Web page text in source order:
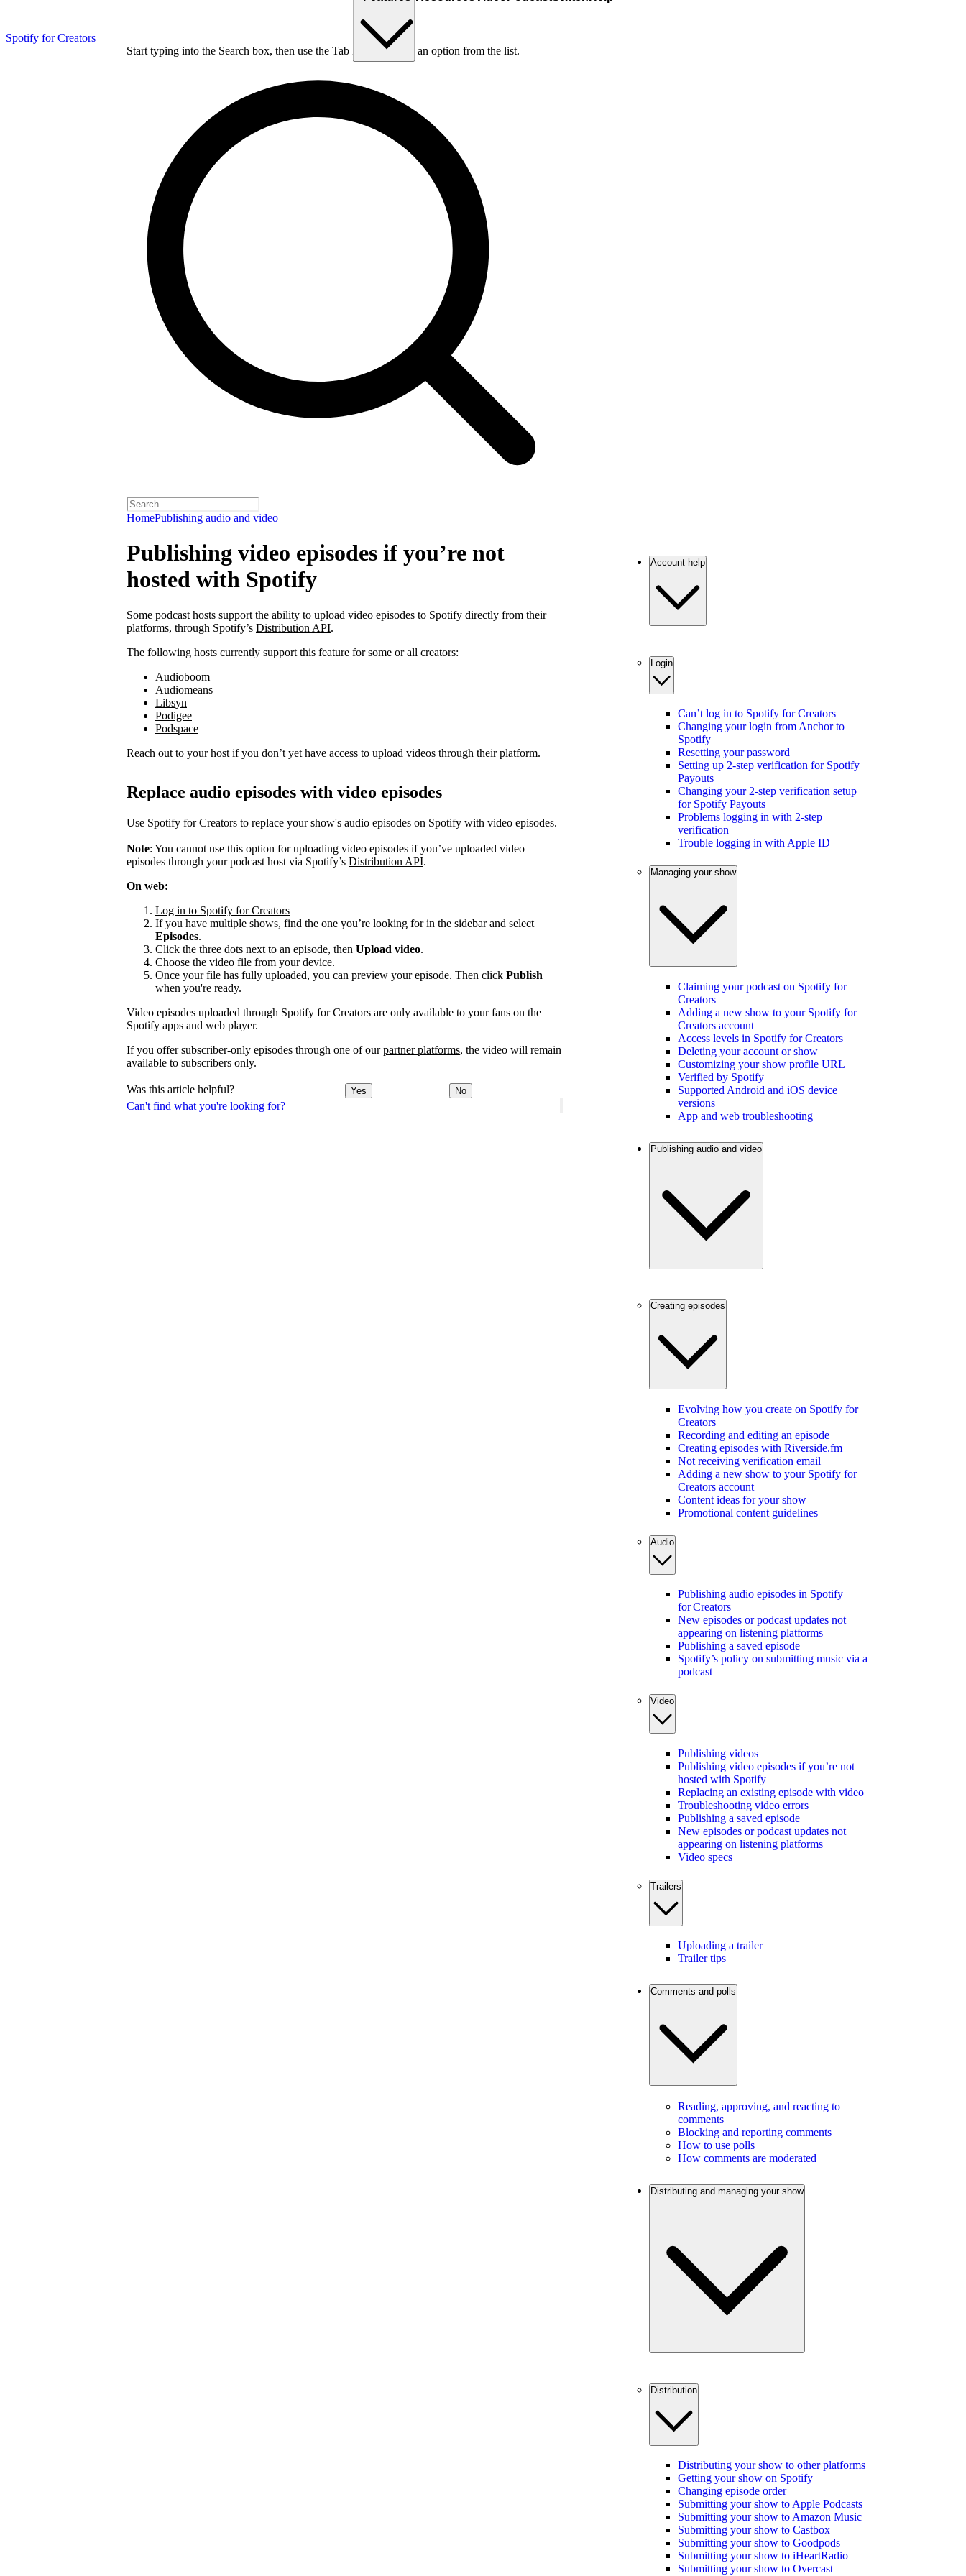
Spotify for Creators
Start typing into the Search box, then use the Tab key to choose an option from the list.
HomePublishing audio and video
Can't find what you're looking for?
Publishing video episodes if you’re not
hosted with Spotify
Some podcast hosts support the ability to upload video episodes to Spotify directly from their
platforms, through Spotify’s Distribution API.
The following hosts currently support this feature for some or all creators:
Audioboom
Audiomeans
Libsyn
Podigee
Podspace
Reach out to your host if you don’t yet have access to upload videos through their platform.
Replace audio episodes with video episodes
Use Spotify for Creators to replace your show's audio episodes on Spotify with video episodes.
Note: You cannot use this option for uploading video episodes if you’ve uploaded video
episodes through your podcast host via Spotify’s Distribution API.
On web:
Log in to Spotify for Creators
If you have multiple shows, find the one you’re looking for in the sidebar and select
Episodes.
Click the three dots next to an episode, then Upload video.
Choose the video file from your device.
Once your file has fully uploaded, you can preview your episode. Then click Publish
when you're ready.
Video episodes uploaded through Spotify for Creators are only available to your fans on the
Spotify apps and web player.
If you offer subscriber-only episodes through one of ourpartner platforms, the video will remain
available to subscribers only.
Was this article helpful? Yes No
Account help
Login
Can’t log in to Spotify for Creators
Changing your login from Anchor to
Spotify
Resetting your password
Setting up 2-step verification for Spotify
Payouts
Changing your 2-step verification setup
for Spotify Payouts
Problems logging in with 2-step
verification
Trouble logging in with Apple ID
Managing your show
Claiming your podcast on Spotify for
Creators
Adding a new show to your Spotify for
Creators account
Access levels in Spotify for Creators
Deleting your account or show
Customizing your show profile URL
Verified by Spotify
Supported Android and iOS device
versions
App and web troubleshooting
Publishing audio and video
Creating episodes
Evolving how you create on Spotify for
Creators
Recording and editing an episode
Creating episodes with Riverside.fm
Not receiving verification email
Adding a new show to your Spotify for
Creators account
Content ideas for your show
Promotional content guidelines
Audio
Publishing audio episodes in Spotify
for Creators
New episodes or podcast updates not
appearing on listening platforms
Publishing a saved episode
Spotify’s policy on submitting music via a
podcast
Video
Publishing videos
Publishing video episodes if you’re not
hosted with Spotify
Replacing an existing episode with video
Troubleshooting video errors
Publishing a saved episode
New episodes or podcast updates not
appearing on listening platforms
Video specs
Trailers
Uploading a trailer
Trailer tips
Comments and polls
Reading, approving, and reacting to
comments
Blocking and reporting comments
How to use polls
How comments are moderated
Distributing and managing your show
Distribution
Distributing your show to other platforms
Getting your show on Spotify
Changing episode order
Submitting your show to Apple Podcasts
Submitting your show to Amazon Music
Submitting your show to Castbox
Submitting your show to Goodpods
Submitting your show to iHeartRadio
Submitting your show to Overcast